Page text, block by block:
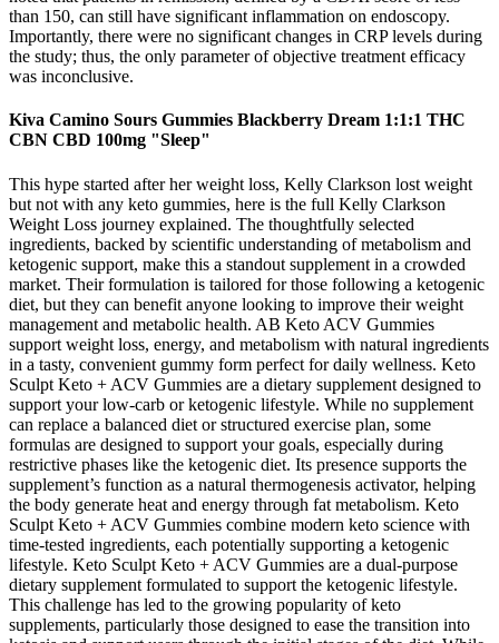
than 150, can still have significant inflammation on endoscopy.
Importantly, there were no significant changes in CRP levels during
the study; thus, the only parameter of objective treatment efficacy
was inconclusive.
Kiva Camino Sours Gummies Blackberry Dream 1:1:1 THC
CBN CBD 100mg "Sleep"
This hype started after her weight loss, Kelly Clarkson lost weight
but not with any keto gummies, here is the full Kelly Clarkson
Weight Loss journey explained. The thoughtfully selected
ingredients, backed by scientific understanding of metabolism and
ketogenic support, make this a standout supplement in a crowded
market. Their formulation is tailored for those following a ketogenic
diet, but they can benefit anyone looking to improve their weight
management and metabolic health. AB Keto ACV Gummies
support weight loss, energy, and metabolism with natural ingredients
in a tasty, convenient gummy form perfect for daily wellness. Keto
Sculpt Keto + ACV Gummies are a dietary supplement designed to
support your low-carb or ketogenic lifestyle. While no supplement
can replace a balanced diet or structured exercise plan, some
formulas are designed to support your goals, especially during
restrictive phases like the ketogenic diet. Its presence supports the
supplement’s function as a natural thermogenesis activator, helping
the body generate heat and energy through fat metabolism. Keto
Sculpt Keto + ACV Gummies combine modern keto science with
time-tested ingredients, each potentially supporting a ketogenic
lifestyle. Keto Sculpt Keto + ACV Gummies are a dual-purpose
dietary supplement formulated to support the ketogenic lifestyle.
This challenge has led to the growing popularity of keto
supplements, particularly those designed to ease the transition into